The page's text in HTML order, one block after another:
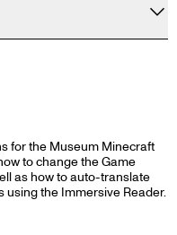
for the Museum Minecraft
to change the Game
as how to auto-translate
using the Immersive Reader.